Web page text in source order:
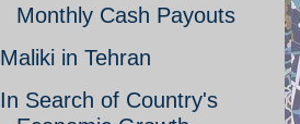
Monthly Cash Payouts
Maliki in Tehran
In Search of Country's